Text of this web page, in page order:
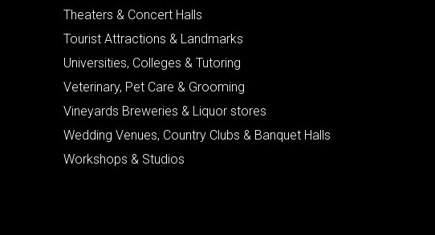
Theaters & Concert Halls
Tourist Attractions & Landmarks
Universities, Colleges & Tutoring
Veterinary, Pet Care & Grooming
Vineyards Breweries & Liquor stores
Wedding Venues, Country Clubs & Banquet Halls
Workshops & Studios